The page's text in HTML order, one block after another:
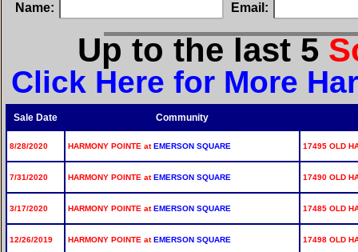
Name: Email:
Up to the last 5
Click Here for More
Sale Date Community
8/28/2020 HARMONY POINTE atEMERSON SQUARE 17495 OLD
7/31/2020 HARMONY POINTE atEMERSON SQUARE 17490 OLD
3/17/2020 HARMONY POINTE atEMERSON SQUARE 17485 OLD
12/26/2019 HARMONY POINTE atEMERSON SQUARE 17498 OLD